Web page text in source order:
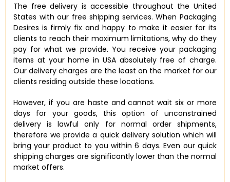
The free delivery is accessible throughout the United
States with our free shipping services. When Packaging
Desires is firmly fix and happy to make it easier for its
clients to reach their maximum limitations, why do they
pay for what we provide. You receive your packaging
items at your home in USA absolutely free of charge.
Our delivery charges are the least on the market for our
clients residing outside these locations.
However, if you are haste and cannot wait six or more
days for your goods, this option of unconstrained
delivery is lawful only for normal order shipments,
therefore we provide a quick delivery solution which will
bring your product to you within 6 days. Even our quick
shipping charges are significantly lower than the normal
market offers.